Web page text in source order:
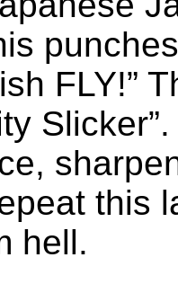
FLY!”
this
hell.